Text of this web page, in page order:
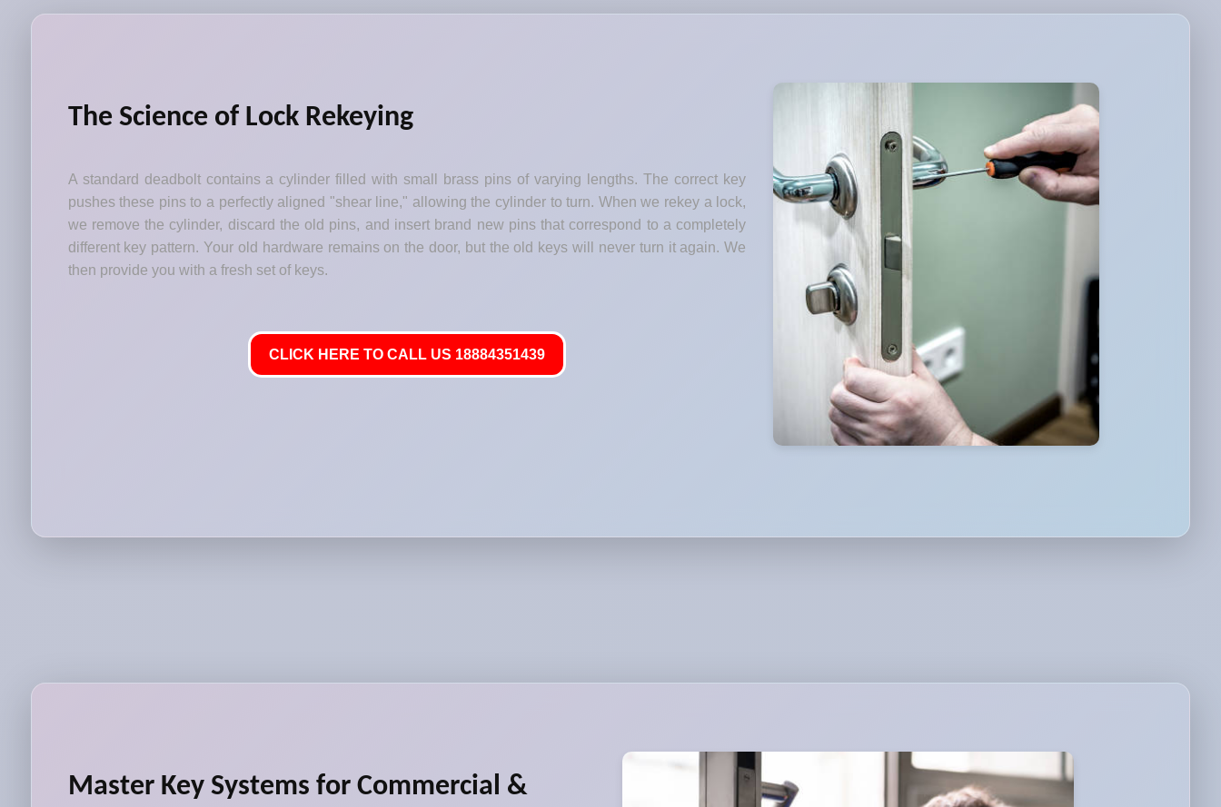
The Science of Lock Rekeying
A standard deadbolt contains a cylinder filled with small brass pins of varying lengths. The correct key
pushes these pins to a perfectly aligned "shear line," allowing the cylinder to turn. When we rekey a lock,
we remove the cylinder, discard the old pins, and insert brand new pins that correspond to a completely
different key pattern. Your old hardware remains on the door, but the old keys will never turn it again. We
then provide you with a fresh set of keys.
CLICK HERE TO CALL US 18884351439
Master Key Systems for Commercial &